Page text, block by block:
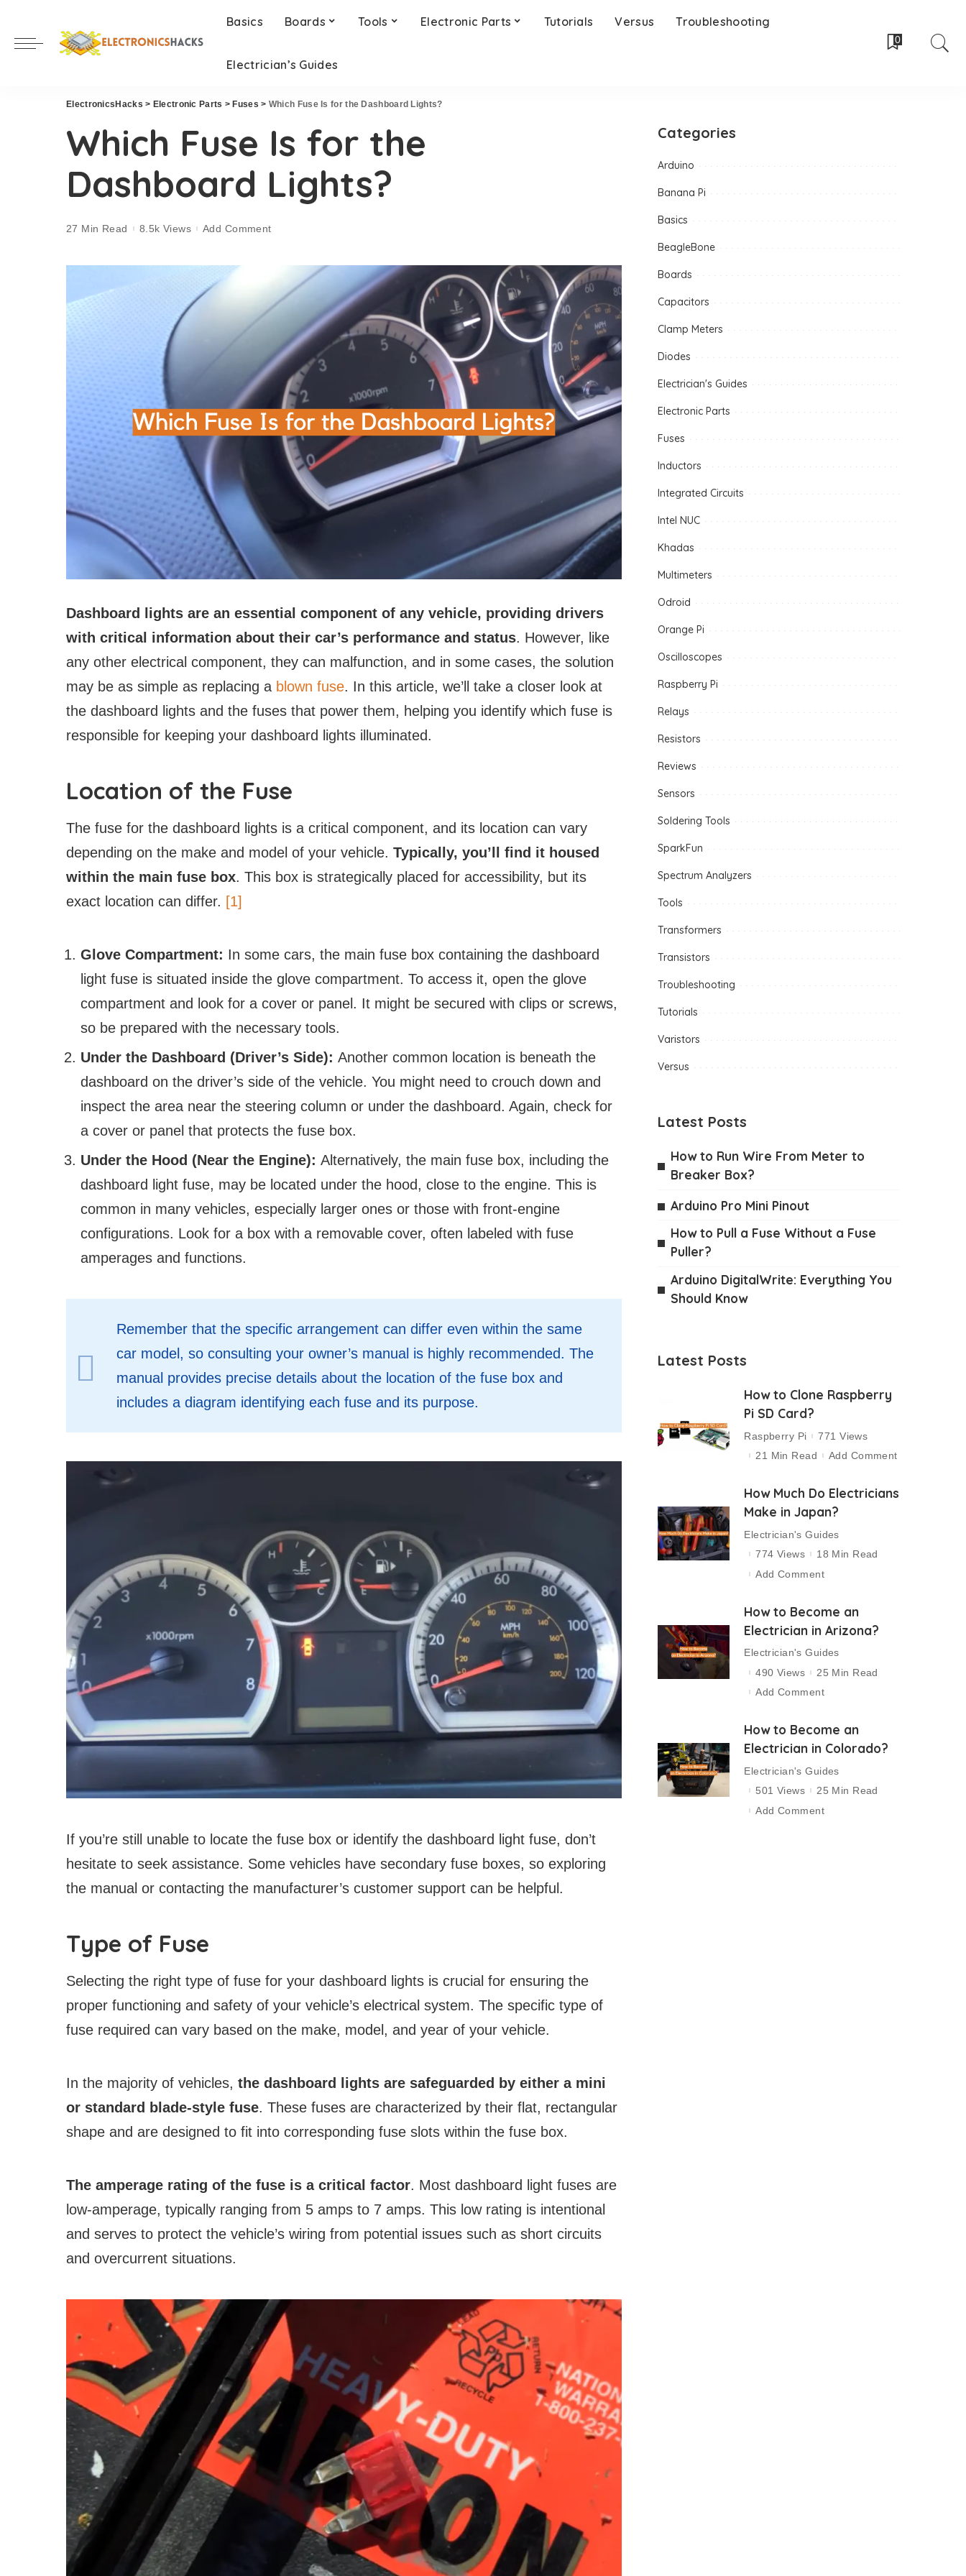
Basics Boards Tools Electronic Parts Tutorials Versus Troubleshooting
Electrician’s Guides
0
ElectronicsHacks > Electronic Parts > Fuses > Which Fuse Is for the Dashboard Lights?
Which Fuse Is for the
Dashboard Lights?
27 Min Read 8.5k Views Add Comment
Dashboard lights are an essential component of any vehicle, providing drivers
with critical information about their car’s performance and status. However, like
any other electrical component, they can malfunction, and in some cases, the solution
may be as simple as replacing a blown fuse. In this article, we’ll take a closer look at
the dashboard lights and the fuses that power them, helping you identify which fuse is
responsible for keeping your dashboard lights illuminated.
Location of the Fuse
The fuse for the dashboard lights is a critical component, and its location can vary
depending on the make and model of your vehicle. Typically, you’ll find it housed
within the main fuse box. This box is strategically placed for accessibility, but its
exact location can differ. [1]
Glove Compartment: In some cars, the main fuse box containing the dashboard
light fuse is situated inside the glove compartment. To access it, open the glove
compartment and look for a cover or panel. It might be secured with clips or screws,
so be prepared with the necessary tools.
Under the Dashboard (Driver’s Side): Another common location is beneath the
dashboard on the driver’s side of the vehicle. You might need to crouch down and
inspect the area near the steering column or under the dashboard. Again, check for
a cover or panel that protects the fuse box.
Under the Hood (Near the Engine): Alternatively, the main fuse box, including the
dashboard light fuse, may be located under the hood, close to the engine. This is
common in many vehicles, especially larger ones or those with front-engine
configurations. Look for a box with a removable cover, often labeled with fuse
amperages and functions.
Remember that the specific arrangement can differ even within the same
car model, so consulting your owner’s manual is highly recommended. The
manual provides precise details about the location of the fuse box and
includes a diagram identifying each fuse and its purpose.
If you’re still unable to locate the fuse box or identify the dashboard light fuse, don’t
hesitate to seek assistance. Some vehicles have secondary fuse boxes, so exploring
the manual or contacting the manufacturer’s customer support can be helpful.
Type of Fuse
Selecting the right type of fuse for your dashboard lights is crucial for ensuring the
proper functioning and safety of your vehicle’s electrical system. The specific type of
fuse required can vary based on the make, model, and year of your vehicle.
In the majority of vehicles, the dashboard lights are safeguarded by either a mini
or standard blade-style fuse. These fuses are characterized by their flat, rectangular
shape and are designed to fit into corresponding fuse slots within the fuse box.
The amperage rating of the fuse is a critical factor. Most dashboard light fuses are
low-amperage, typically ranging from 5 amps to 7 amps. This low rating is intentional
and serves to protect the vehicle’s wiring from potential issues such as short circuits
and overcurrent situations.
Categories
Arduino
Banana Pi
Basics
BeagleBone
Boards
Capacitors
Clamp Meters
Diodes
Electrician's Guides
Electronic Parts
Fuses
Inductors
Integrated Circuits
Intel NUC
Khadas
Multimeters
Odroid
Orange Pi
Oscilloscopes
Raspberry Pi
Relays
Resistors
Reviews
Sensors
Soldering Tools
SparkFun
Spectrum Analyzers
Tools
Transformers
Transistors
Troubleshooting
Tutorials
Varistors
Versus
Latest Posts
How to Run Wire From Meter to
Breaker Box?
Arduino Pro Mini Pinout
How to Pull a Fuse Without a Fuse
Puller?
Arduino DigitalWrite: Everything You
Should Know
Latest Posts
How to Clone Raspberry
Pi SD Card?
Raspberry Pi
771 Views
21 Min Read
Add Comment
How Much Do Electricians
Make in Japan?
Electrician's Guides
774 Views
18 Min Read
Add Comment
How to Become an
Electrician in Arizona?
Electrician's Guides
490 Views
25 Min Read
Add Comment
How to Become an
Electrician in Colorado?
Electrician's Guides
501 Views
25 Min Read
Add Comment